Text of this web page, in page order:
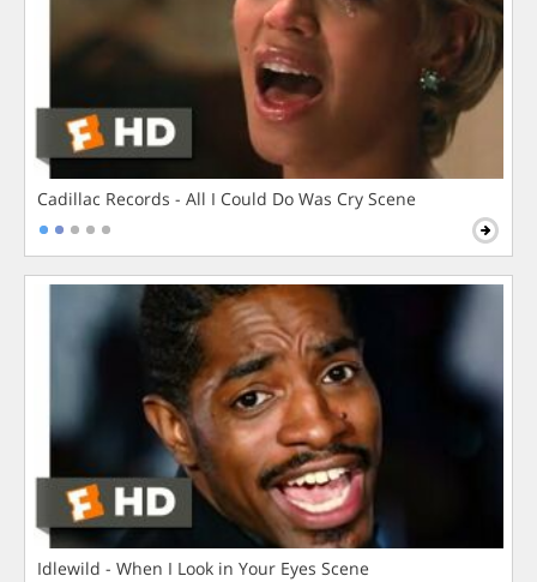
Cadillac Records - All I Could Do Was Cry Scene
Idlewild - When I Look in Your Eyes Scene